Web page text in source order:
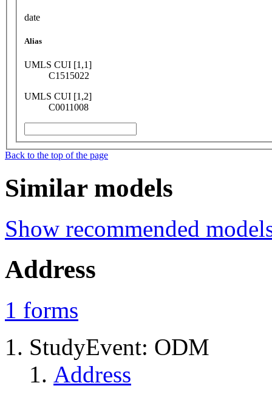
date
Alias
UMLS CUI [1,1]
C1515022
UMLS CUI [1,2]
C0011008
Back to the top of the page
Similar models
Show recommended
Address
1 forms
StudyEvent: ODM
Address